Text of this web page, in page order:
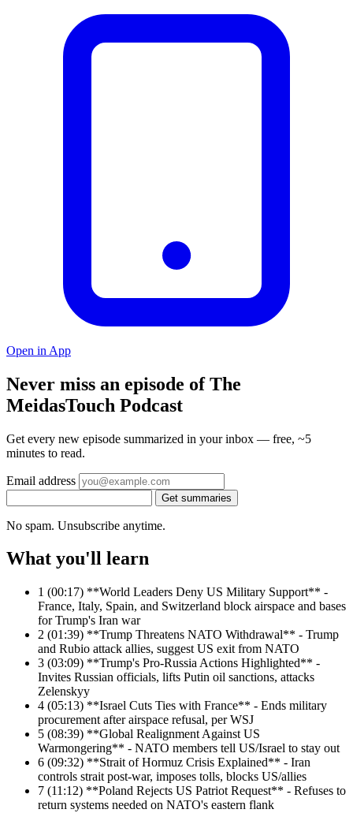
Open in App
Never miss an episode of The
MeidasTouch Podcast
Get every new episode summarized in your inbox — free, ~5
minutes to read.
Email address
Get summaries
No spam. Unsubscribe anytime.
What you'll learn
1 (00:17) **World Leaders Deny US Military Support** -
France, Italy, Spain, and Switzerland block airspace and bases
for Trump's Iran war
2 (01:39) **Trump Threatens NATO Withdrawal** - Trump
and Rubio attack allies, suggest US exit from NATO
3 (03:09) **Trump's Pro-Russia Actions Highlighted** -
Invites Russian officials, lifts Putin oil sanctions, attacks
Zelenskyy
4 (05:13) **Israel Cuts Ties with France** - Ends military
procurement after airspace refusal, per WSJ
5 (08:39) **Global Realignment Against US
Warmongering** - NATO members tell US/Israel to stay out
6 (09:32) **Strait of Hormuz Crisis Explained** - Iran
controls strait post-war, imposes tolls, blocks US/allies
7 (11:12) **Poland Rejects US Patriot Request** - Refuses to
return systems needed on NATO's eastern flank